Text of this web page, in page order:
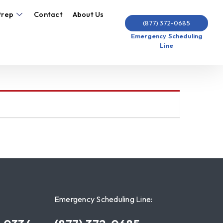
Contact
About Us
(877) 372-0685
Emergency Scheduling
Line
Emergency Scheduling Line: